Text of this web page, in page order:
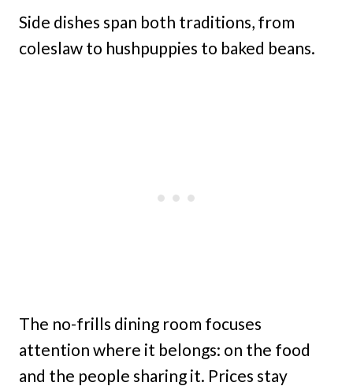
Side dishes span both traditions, from
coleslaw to hushpuppies to baked beans.
The no-frills dining room focuses
attention where it belongs: on the food
and the people sharing it. Prices stay